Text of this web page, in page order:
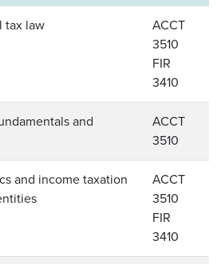
tax law
ACCT
3510
FIR
3410
and
ACCT
3510
and income taxation
ACCT
3510
FIR
3410